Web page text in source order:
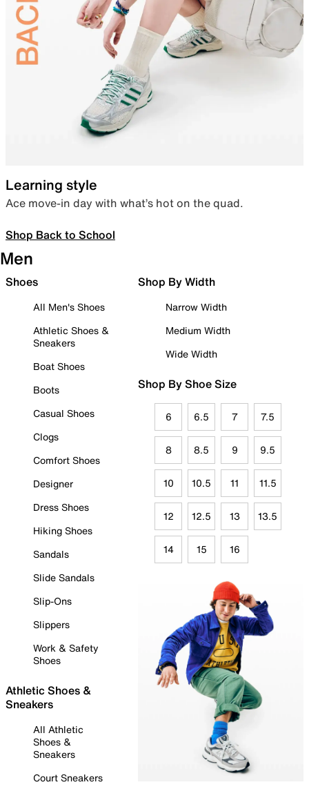
Learning style
Ace move-in day with what’s hot on the quad.
Shop Back to School
Men
Shoes
All Men's Shoes
Athletic Shoes &
Sneakers
Boat Shoes
Boots
Casual Shoes
Clogs
Comfort Shoes
Designer
Dress Shoes
Hiking Shoes
Sandals
Slide Sandals
Slip-Ons
Slippers
Work & Safety
Shoes
Athletic Shoes &
Sneakers
All Athletic
Shoes &
Sneakers
Court Sneakers
Shop By Width
Narrow Width
Medium Width
Wide Width
Shop By Shoe Size
6 6.5 7 7.5
8 8.5 9 9.5
10 10.5 11 11.5
12 12.5 13 13.5
14 15 16